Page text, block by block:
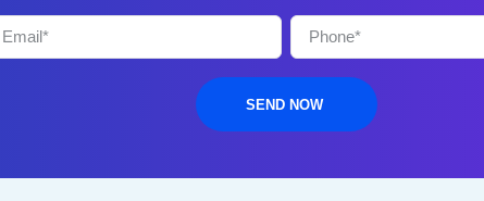
SEND NOW